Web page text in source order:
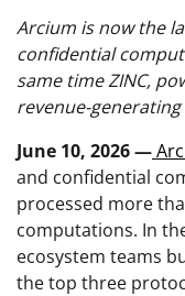
Arcium is now the
confidential
same time ZINC,
revenue-
June 10, 2026 —
and confidential
processed more
computations. In
ecosystem teams
the top three